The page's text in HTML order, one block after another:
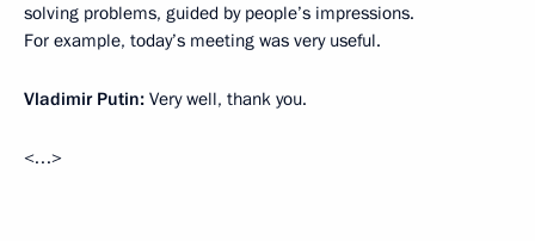
solving problems, guided by people’s impressions.
For example, today’s meeting was very useful.
Vladimir Putin: Very well, thank you.
<…>